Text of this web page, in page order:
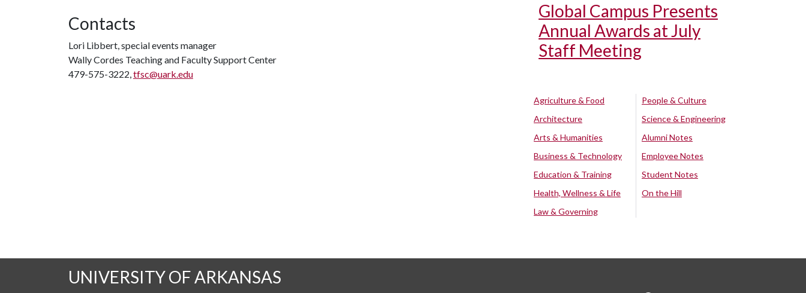
Contacts
Lori Libbert, special events manager
Wally Cordes Teaching and Faculty Support Center
479-575-3222,tfsc@uark.edu
Global Campus Presents
Annual Awards at July
Staff Meeting
Agriculture & Food
Architecture
Arts & Humanities
Business & Technology
Education & Training
Health, Wellness & Life
Law & Governing
People & Culture
Science & Engineering
Alumni Notes
Employee Notes
Student Notes
On the Hill
UNIVERSITY OF ARKANSAS